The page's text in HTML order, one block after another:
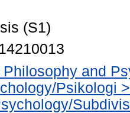
(S1)
Philosophy and
Psikologi